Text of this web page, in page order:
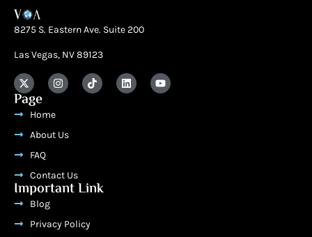
8275 S. Eastern Ave. Suite 200
Las Vegas, NV 89123
Page
Home
About Us
FAQ
Contact Us
Important Link
Blog
Privacy Policy